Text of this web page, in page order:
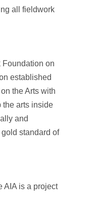
all fieldwork
Foundation on
established
the Arts with
the arts inside
and
standard of
AIA is a project